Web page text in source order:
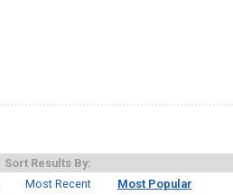
Sort Results By:
Most Recent Most Popular